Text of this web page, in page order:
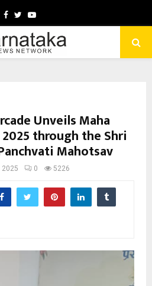
Facebook
TwitterYoutube
Unveils Maha
through the Shri
Mahotsav
2025 0 5226